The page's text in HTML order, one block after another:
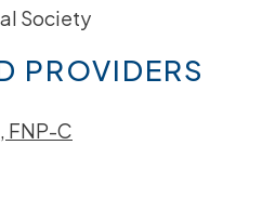
Society
PROVIDERS
FNP-C